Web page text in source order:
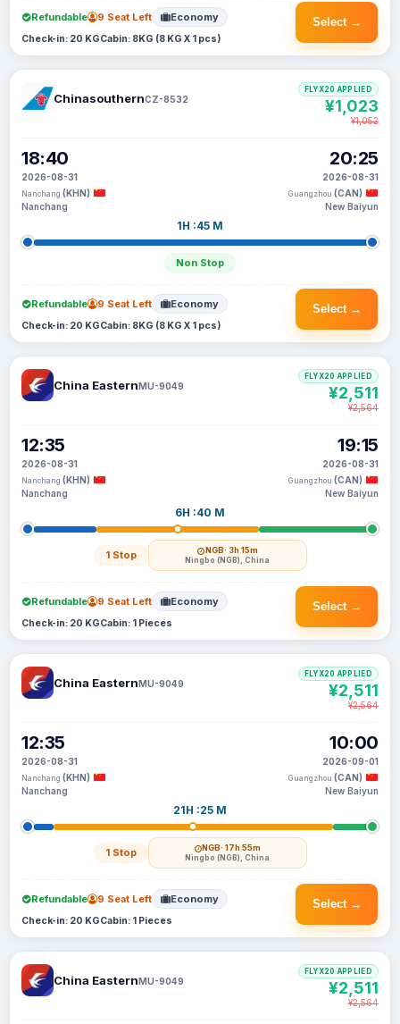
Select →
Refundable 9 Seat Left Economy
Check-in: 20 KGCabin: 8KG (8 KG X 1 pcs)
ChinasouthernCZ-8532
18:40
2026-08-31
Nanchang (KHN)
Nanchang
1H :45 M
Non Stop
20:25
2026-08-31
Guangzhou (CAN)
New Baiyun
FLYX20 APPLIED
¥1,023
¥1,052
Select →
Refundable 9 Seat Left Economy
Check-in: 20 KGCabin: 8KG (8 KG X 1 pcs)
China EasternMU-9049
12:35
2026-08-31
Nanchang (KHN)
Nanchang
6H :40 M
1 Stop NGB· 3h 15m
Ningbo (NGB), China
19:15
2026-08-31
Guangzhou (CAN)
New Baiyun
FLYX20 APPLIED
¥2,511
¥2,564
Select →
Refundable 9 Seat Left Economy
Check-in: 20 KGCabin: 1 Pieces
China EasternMU-9049
12:35
2026-08-31
Nanchang (KHN)
Nanchang
21H :25 M
1 Stop NGB· 17h 55m
Ningbo (NGB), China
10:00
2026-09-01
Guangzhou (CAN)
New Baiyun
FLYX20 APPLIED
¥2,511
¥2,564
Select →
Refundable 9 Seat Left Economy
Check-in: 20 KGCabin: 1 Pieces
China EasternMU-9049
FLYX20 APPLIED
¥2,511
¥2,564